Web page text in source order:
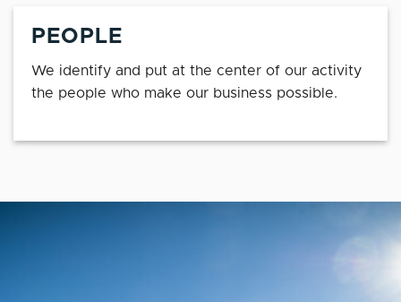
PEOPLE
We identify and put at the center of our activity
the people who make our business possible.